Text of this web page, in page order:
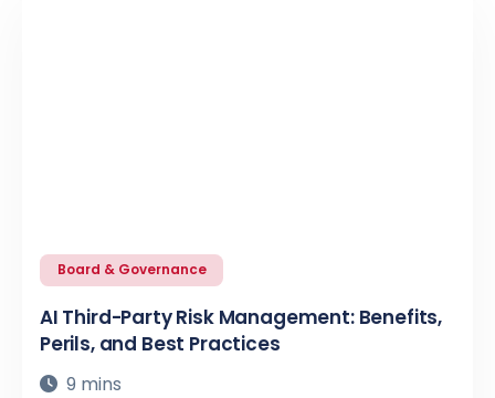
Board & Governance
AI Third-Party Risk Management: Benefits,
Perils, and Best Practices
9 mins